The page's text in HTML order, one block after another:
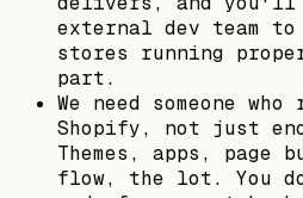
external dev team to
stores running
part.
We need someone
Shopify, not just
Themes, apps, page
flow, the lot. You